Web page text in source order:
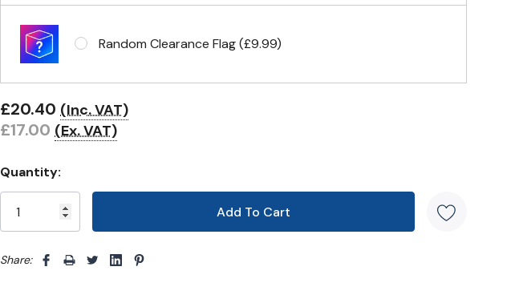
Random Clearance Flag (£9.99)
£20.40 (Inc. VAT)
£17.00 (Ex. VAT)
Quantity:
Share: